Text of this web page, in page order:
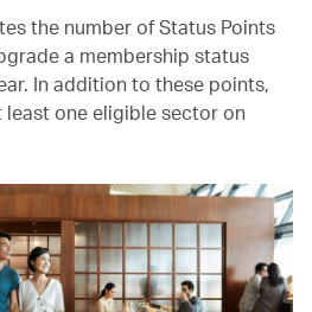
the number of Status Points
a membership status
In addition to these points,
one eligible sector on